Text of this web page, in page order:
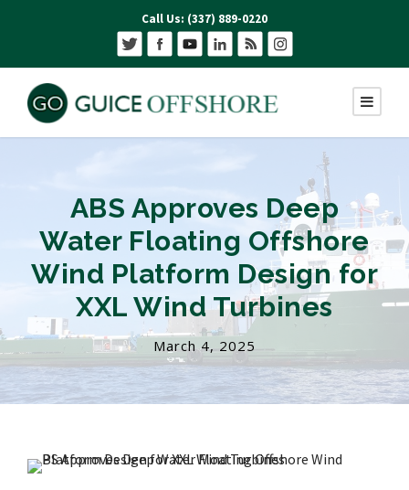
Call Us: (337) 889-0220
ABS Approves Deep
Water Floating Offshore
Wind Platform Design for
XXL Wind Turbines
March 4, 2025